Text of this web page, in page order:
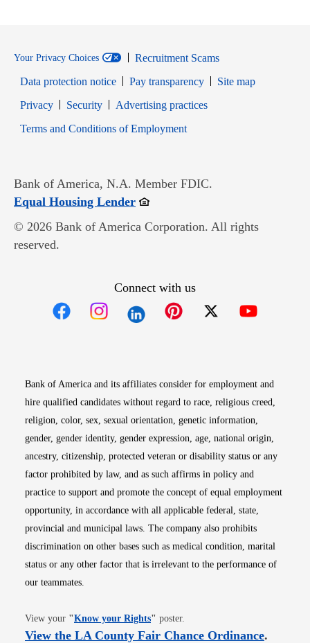
Your Privacy Choices
Recruitment Scams
Data protection notice
Pay transparency
Site map
PrivacyOpens in new window
SecurityOpens in new window
Advertising practices
Terms and Conditions of EmploymentOpens in new window
Bank of America, N.A. Member FDIC.
Equal Housing LenderOpens in new window
© 2026 Bank of America Corporation. All rights
reserved.
Connect with us
Bank of America and its affiliates consider for employment and
hire qualified candidates without regard to race, religious creed,
religion, color, sex, sexual orientation, genetic information,
gender, gender identity, gender expression, age, national origin,
ancestry, citizenship, protected veteran or disability status or any
factor prohibited by law, and as such affirms in policy and
practice to support and promote the concept of equal employment
opportunity, in accordance with all applicable federal, state,
provincial and municipal laws. The company also prohibits
discrimination on other bases such as medical condition, marital
status or any other factor that is irrelevant to the performance of
our teammates.
View your "Know your RightsOpens in new window
" poster.
View the LA County Fair Chance OrdinanceOpens
.